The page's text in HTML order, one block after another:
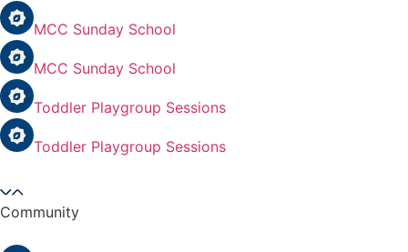
MCC Sunday School
MCC Sunday School
Toddler Playgroup Sessions
Toddler Playgroup Sessions
Community